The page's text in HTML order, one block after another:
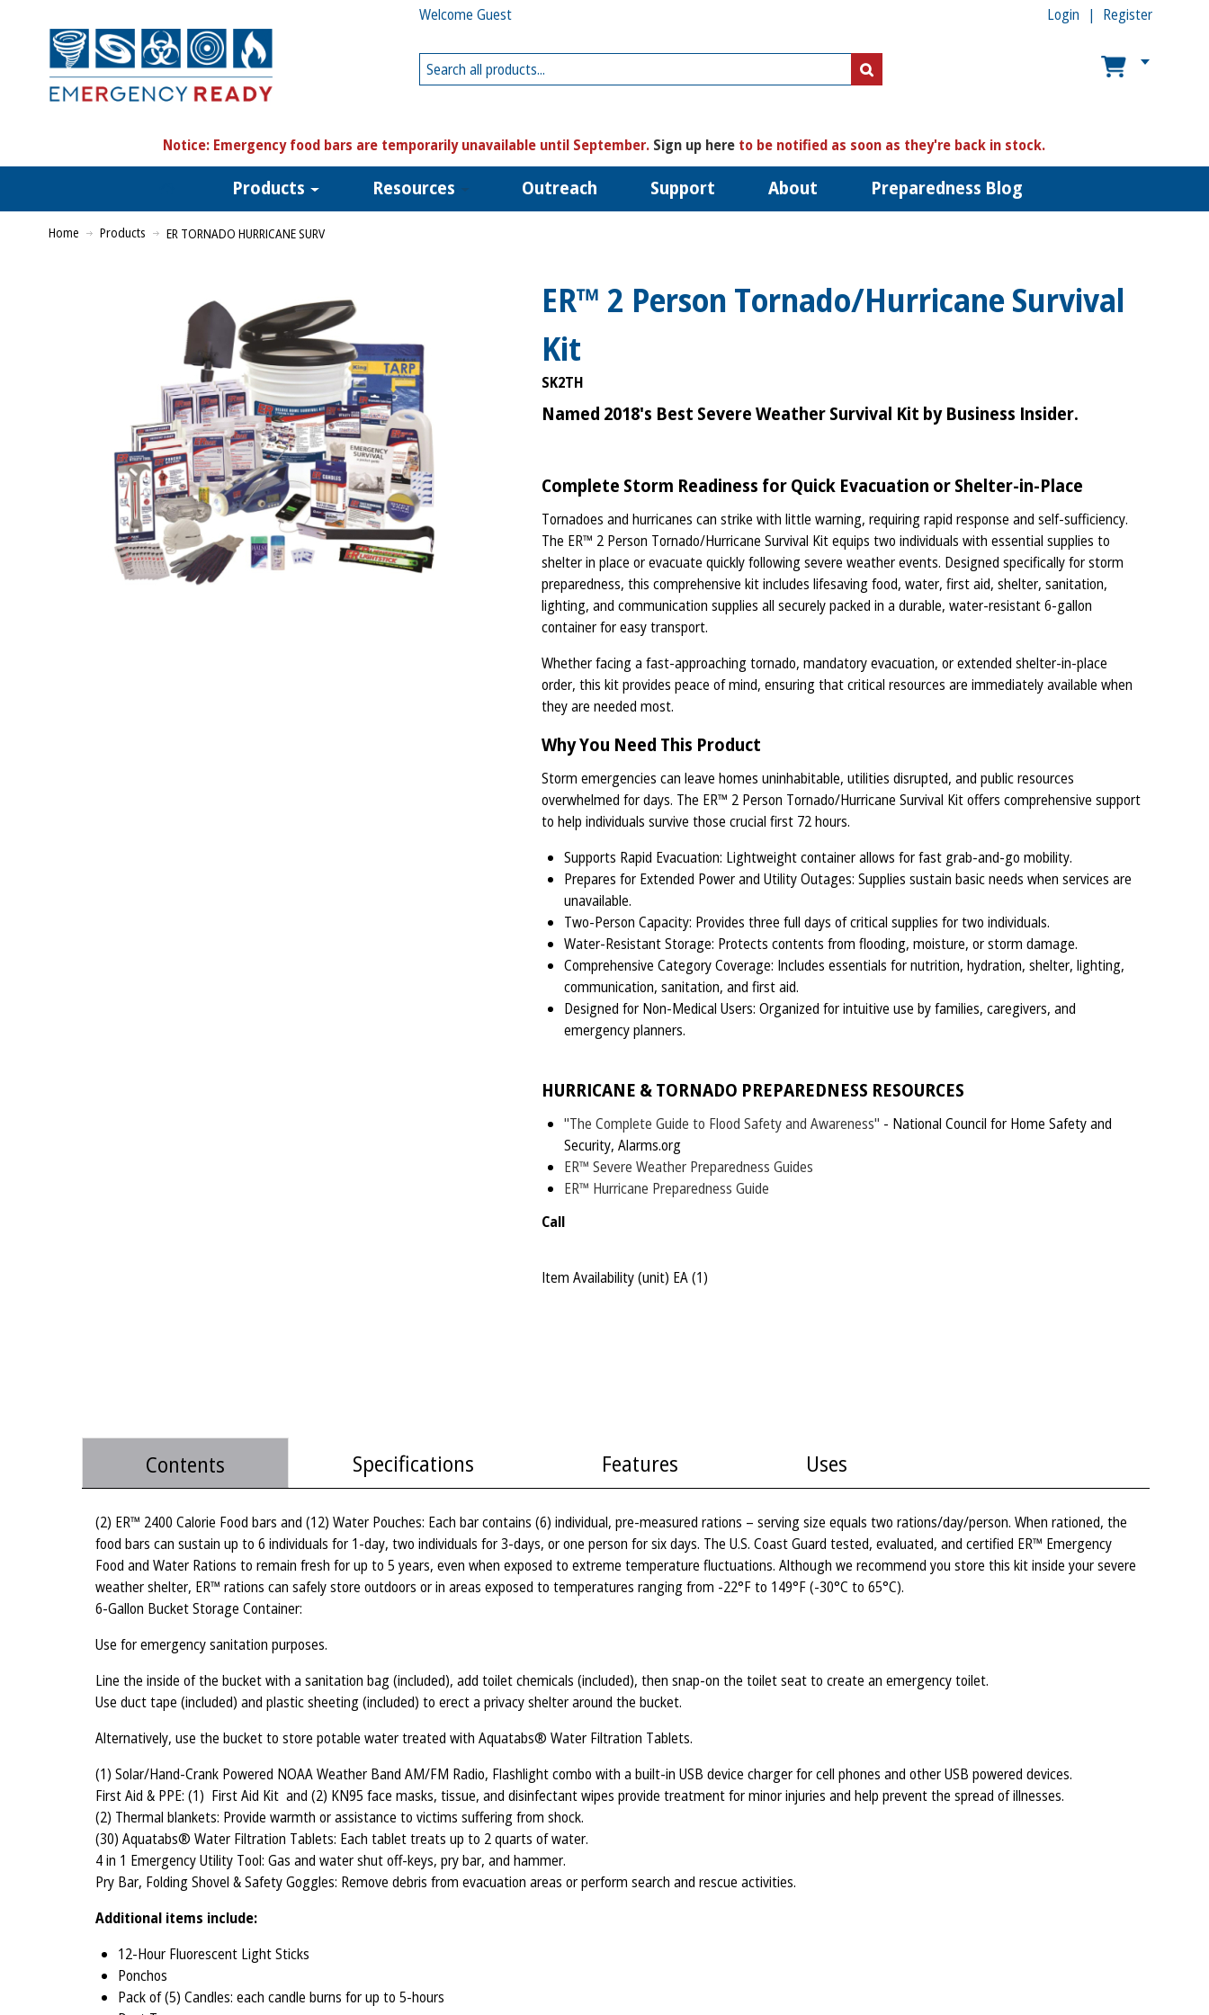
Welcome Guest Register
Login
Notice: Emergency food bars are temporarily unavailable until September. Sign up here to be notified as soon as they're back in stock.
Products Resources Outreach Support About Preparedness Blog
Home Products ER TORNADO HURRICANE SURV
ER™ 2 Person Tornado/Hurricane Survival
Kit
SK2TH
Named 2018's Best Severe Weather Survival Kit by Business Insider.
Complete Storm Readiness for Quick Evacuation or Shelter-in-Place
Tornadoes and hurricanes can strike with little warning, requiring rapid response and self-sufficiency.
The ER™ 2 Person Tornado/Hurricane Survival Kit equips two individuals with essential supplies to
shelter in place or evacuate quickly following severe weather events. Designed specifically for storm
preparedness, this comprehensive kit includes lifesaving food, water, first aid, shelter, sanitation,
lighting, and communication supplies all securely packed in a durable, water-resistant 6-gallon
container for easy transport.
Whether facing a fast-approaching tornado, mandatory evacuation, or extended shelter-in-place
order, this kit provides peace of mind, ensuring that critical resources are immediately available when
they are needed most.
Why You Need This Product
Storm emergencies can leave homes uninhabitable, utilities disrupted, and public resources
overwhelmed for days. The ER™ 2 Person Tornado/Hurricane Survival Kit offers comprehensive support
to help individuals survive those crucial first 72 hours.
Supports Rapid Evacuation: Lightweight container allows for fast grab-and-go mobility.
Prepares for Extended Power and Utility Outages: Supplies sustain basic needs when services are
unavailable.
Two-Person Capacity: Provides three full days of critical supplies for two individuals.
Water-Resistant Storage: Protects contents from flooding, moisture, or storm damage.
Comprehensive Category Coverage: Includes essentials for nutrition, hydration, shelter, lighting,
communication, sanitation, and first aid.
Designed for Non-Medical Users: Organized for intuitive use by families, caregivers, and
emergency planners.
HURRICANE & TORNADO PREPAREDNESS RESOURCES
"The Complete Guide to Flood Safety and Awareness" - National Council for Home Safety and
Security, Alarms.org
ER™ Severe Weather Preparedness Guides
ER™ Hurricane Preparedness Guide
Call
Item Availability (unit) EA (1)
Contents Specifications Features Uses
(2) ER™ 2400 Calorie Food bars and (12) Water Pouches: Each bar contains (6) individual, pre-measured rations – serving size equals two rations/day/person. When rationed, the
food bars can sustain up to 6 individuals for 1-day, two individuals for 3-days, or one person for six days. The U.S. Coast Guard tested, evaluated, and certified ER™ Emergency
Food and Water Rations to remain fresh for up to 5 years, even when exposed to extreme temperature fluctuations. Although we recommend you store this kit inside your severe
weather shelter, ER™ rations can safely store outdoors or in areas exposed to temperatures ranging from -22°F to 149°F (-30°C to 65°C).
6-Gallon Bucket Storage Container:
Use for emergency sanitation purposes.
Line the inside of the bucket with a sanitation bag (included), add toilet chemicals (included), then snap-on the toilet seat to create an emergency toilet.
Use duct tape (included) and plastic sheeting (included) to erect a privacy shelter around the bucket.
Alternatively, use the bucket to store potable water treated with Aquatabs® Water Filtration Tablets.
(1) Solar/Hand-Crank Powered NOAA Weather Band AM/FM Radio, Flashlight combo with a built-in USB device charger for cell phones and other USB powered devices.
First Aid & PPE: (1) First Aid Kit and (2) KN95 face masks, tissue, and disinfectant wipes provide treatment for minor injuries and help prevent the spread of illnesses.
(2) Thermal blankets: Provide warmth or assistance to victims suffering from shock.
(30) Aquatabs® Water Filtration Tablets: Each tablet treats up to 2 quarts of water.
4 in 1 Emergency Utility Tool: Gas and water shut off-keys, pry bar, and hammer.
Pry Bar, Folding Shovel & Safety Goggles: Remove debris from evacuation areas or perform search and rescue activities.
Additional items include:
12-Hour Fluorescent Light Sticks
Ponchos
Pack of (5) Candles: each candle burns for up to 5-hours